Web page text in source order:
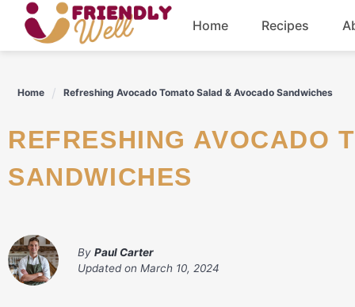
Skip
content
Home Recipes
Home Refreshing Avocado Tomato Salad & Avocado Sandwiches
REFRESHING AVOCADO TOMATO SALAD & AVOCADO
SANDWICHES
By Paul Carter
Updated on March 10, 2024